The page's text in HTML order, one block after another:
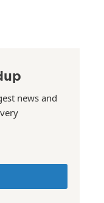
news and